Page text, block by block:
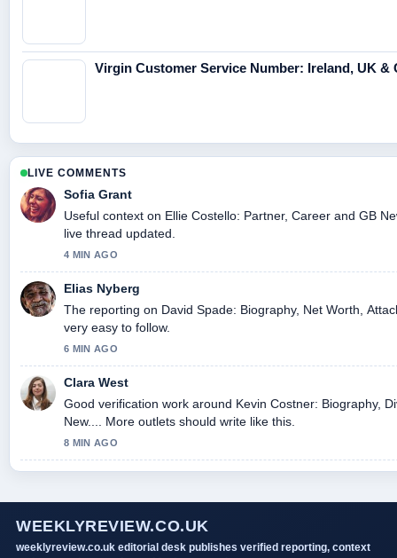
Virgin Customer Service Number: Ireland, UK &
LIVE COMMENTS
Sofia Grant
Useful context on Ellie Costello: Partner, Career and GB
live thread updated.
4 MIN AGO
Elias Nyberg
The reporting on David Spade: Biography, Net Worth,
very easy to follow.
6 MIN AGO
Clara West
Good verification work around Kevin Costner: Biography,
New.... More outlets should write like this.
8 MIN AGO
WEEKLYREVIEW.CO.UK
weeklyreview.co.uk editorial desk publishes verified reporting, context